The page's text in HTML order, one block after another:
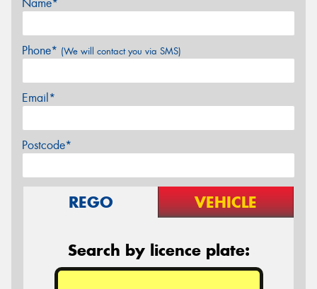
Phone* (We will contact you via SMS)
Email*
Postcode*
REGO VEHICLE
Search by licence plate: